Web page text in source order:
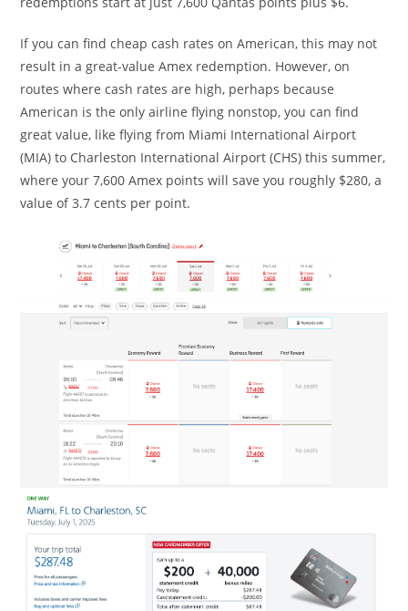
If you can find cheap cash rates on American, this may not
result in a great-value Amex redemption. However, on
routes where cash rates are high, perhaps because
American is the only airline flying nonstop, you can find
great value, like flying from Miami International Airport
(MIA) to Charleston International Airport (CHS) this summer,
where your 7,600 Amex points will save you roughly $280, a
value of 3.7 cents per point.